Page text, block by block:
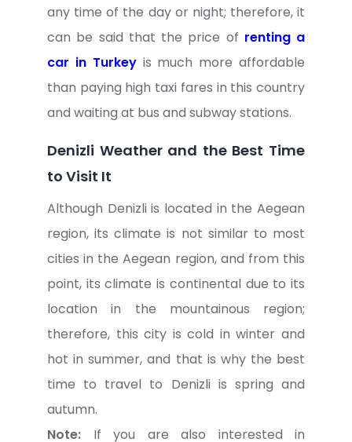
any time of the day or night; therefore, it
can be said that the price of renting a
car in Turkeyis much more affordable
than paying high taxi fares in this country
and waiting at bus and subway stations.
Denizli Weather and the Best Time
to Visit It
Although Denizli is located in the Aegean
region, its climate is not similar to most
cities in the Aegean region, and from this
point, its climate is continental due to its
location in the mountainous region;
therefore, this city is cold in winter and
hot in summer, and that is why the best
time to travel to Denizli is spring and
autumn.
Note: If you are also interested in